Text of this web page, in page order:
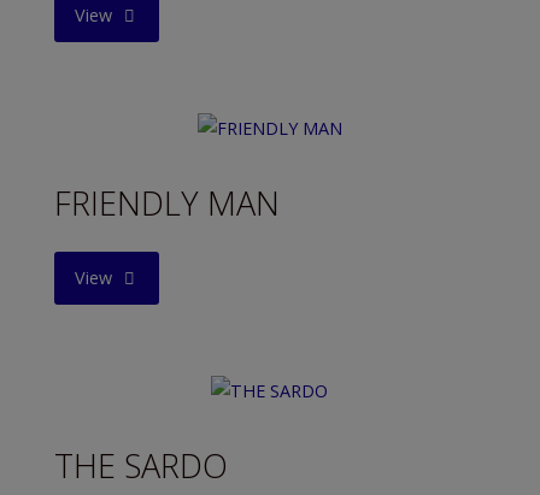
View"NANNY
FRIENDLY MAN
View"FRIENDLY
THE SARDO